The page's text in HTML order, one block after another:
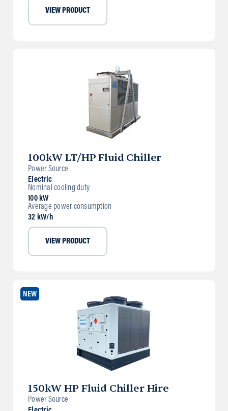
VIEW PRODUCT
100kW LT/HP Fluid Chiller
Power Source
Electric
Nominal cooling duty
100 kW
Average power consumption
32 kW/h
VIEW PRODUCT
NEW
150kW HP Fluid Chiller Hire
Power Source